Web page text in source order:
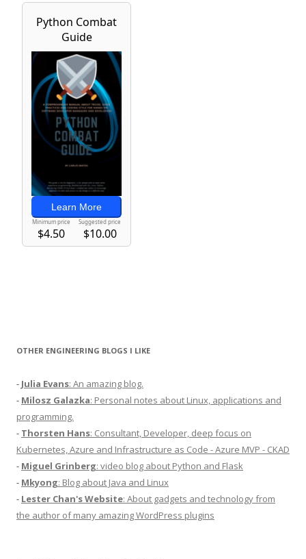
OTHER ENGINEERING BLOGS I LIKE
- Julia Evans: An amazing blog.
- Milosz Galazka: Personal notes about Linux, applications and
programming.
- Thorsten Hans: Consultant, Developer, deep focus on
Kubernetes, Azure and Infrastructure as Code - Azure MVP - CKAD
- Miguel Grinberg: video blog about Python and Flask
- Mkyong: Blog about Java and Linux
- Lester Chan's Website: About gadgets and technology from
the author of many amazing WordPress plugins